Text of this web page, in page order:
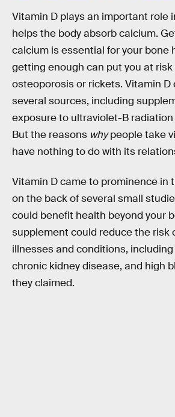
Vitamin D plays an important role
helps the body absorb calcium.
calcium is essential for your bone
getting enough can put you at
osteoporosis or rickets. Vitamin D
several sources, including
exposure to ultraviolet-B
But the reasons whypeople take
have nothing to do with its
Vitamin D came to prominence in
on the back of several small
could benefit health beyond your
supplement could reduce the risk
illnesses and conditions,
chronic kidney disease, and high
they claimed.